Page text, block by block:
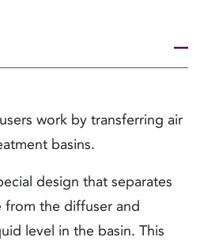
work by transferring air
basins.
design that separates
the diffuser and
level in the basin. This